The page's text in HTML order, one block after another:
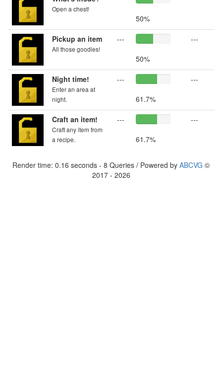
Open a chest!
50%
Pickup an item
All those goodies!
---
50%
---
Night time!
Enter an area at
night.
---
61.7%
---
Craft an item!
Craft any item from
a recipe.
---
61.7%
---
Render time: 0.16 seconds - 8 Queries / Powered by ABCVG ©
2017 - 2026